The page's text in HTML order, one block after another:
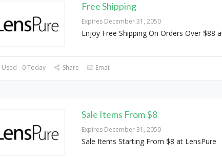
Free Shipping
Expires December 31, 2050
Enjoy Free Shipping On Orders Over $88
- 0 Today Share Email
Sale Items From $8
Expires December 31, 2050
Sale Items Starting From $8 at LensPure